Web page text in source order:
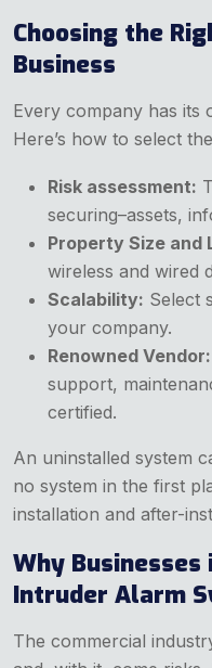
Choosing the
Business
Every company has its
Here’s how to select
Risk assessment:
securing–assets,
Property Size and
wireless and wired
Scalability: Select
your company.
Renowned Vendor:
support,
certified.
An uninstalled system
no system in the first
installation and after-
Why Businesses
Intruder Alarm
The commercial